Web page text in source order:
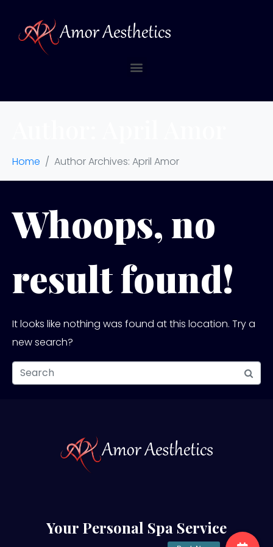
Home Author Archives: April Amor
Whoops, no
result found!
It looks like nothing was found at this location. Try a
new search?
Your Personal Spa Service